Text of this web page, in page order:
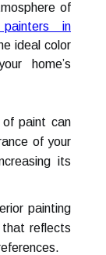
of
painters in
ideal color
home’s
paint can
of your
its
painting
reflects